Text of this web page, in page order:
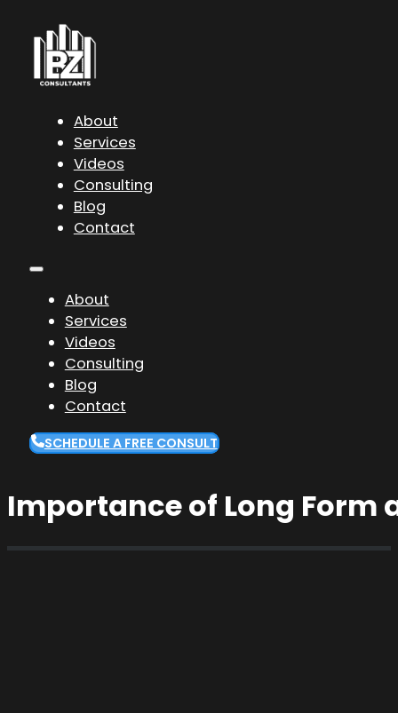
About
Services
Videos
Consulting
Blog
Contact
About
Services
Videos
Consulting
Blog
Contact
SCHEDULE A FREE CONSULT
Importance of Long Form